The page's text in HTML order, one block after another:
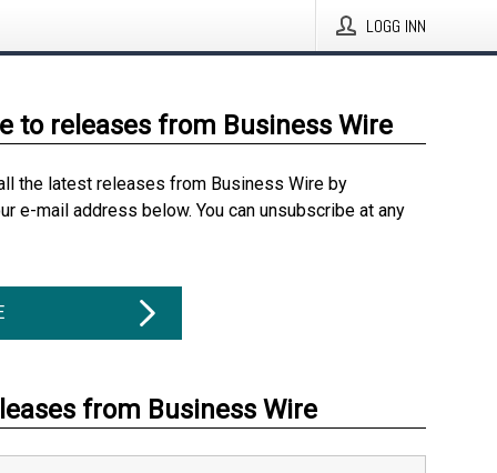
LOGG INN
to releases from Business Wire
the latest releases from Business Wire by
e-mail address below. You can unsubscribe at any
from Business Wire